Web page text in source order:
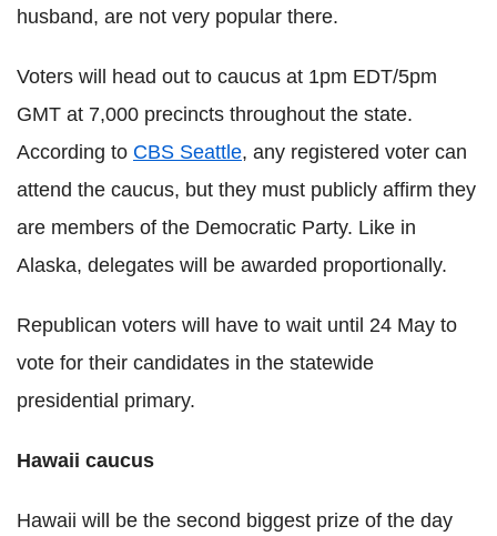
husband, are not very popular there.
Voters will head out to caucus at 1pm EDT/5pm
GMT at 7,000 precincts throughout the state.
According to CBS Seattle, any registered voter can
attend the caucus, but they must publicly affirm they
are members of the Democratic Party. Like in
Alaska, delegates will be awarded proportionally.
Republican voters will have to wait until 24 May to
vote for their candidates in the statewide
presidential primary.
Hawaii caucus
Hawaii will be the second biggest prize of the day